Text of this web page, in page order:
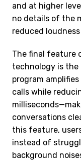
and at higher
no details of the
reduced
The final feature
technology is the
program
calls while
conversations
this feature,
instead of
background